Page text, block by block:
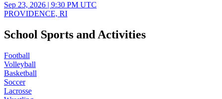
Sep 23, 2026 | 9:30 PM UTC
PROVIDENCE, RI
School Sports and Activities
Football
Volleyball
Basketball
Soccer
Lacrosse